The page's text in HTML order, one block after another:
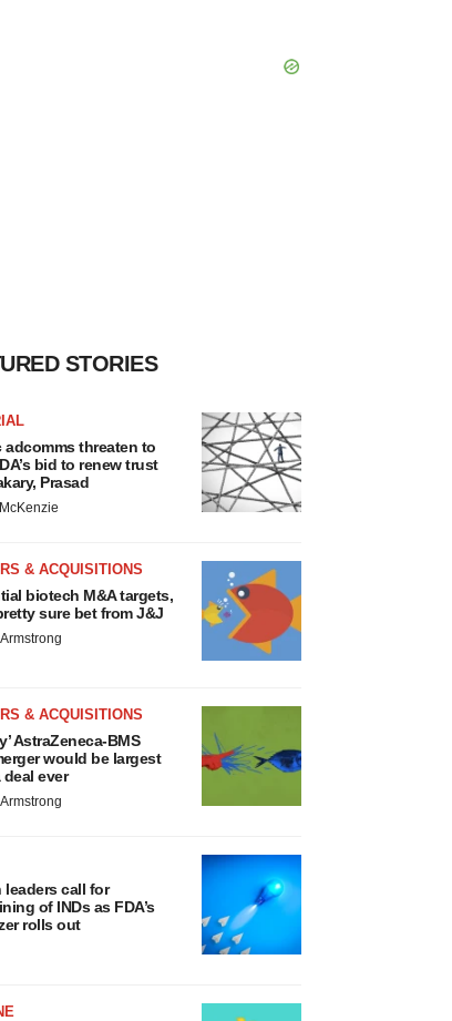
STORIES
adcomms threaten to
bid to renew trust
Prasad
& ACQUISITIONS
biotech M&A targets,
sure bet from J&J
& ACQUISITIONS
AstraZeneca-BMS
would be largest
deal ever
leaders call for
of INDs as FDA’s
rolls out